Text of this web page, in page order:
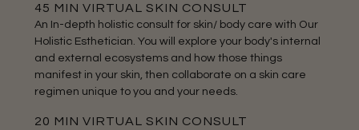
45 MIN VIRTUAL SKIN CONSULT
An In-depth holistic consult for skin/ body care with Our
Holistic Esthetician. You will explore your body's internal
and external ecosystems and how those things
manifest in your skin, then collaborate on a skin care
regimen unique to you and your needs.
20 MIN VIRTUAL SKIN CONSULT